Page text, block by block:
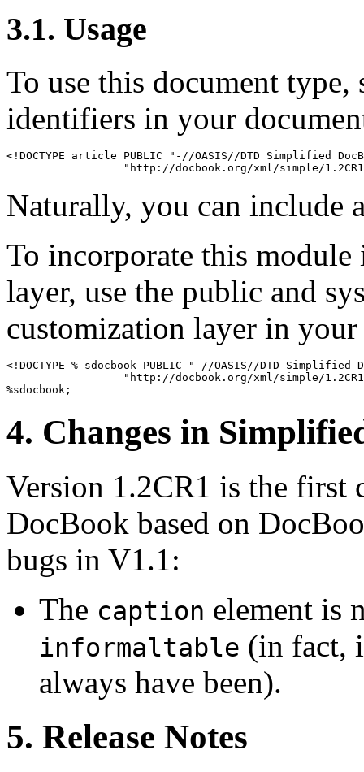
3.1. Usage
To use this document
identifiers in your
<!DOCTYPE article PUBLIC "-//OASIS//DTD Simplified
Naturally, you can include
To incorporate this
layer, use the public and
customization layer in
<!DOCTYPE % sdocbook PUBLIC "-//OASIS//DTD Simplified
"http://docbook.org/xml/simple/
4. Changes in
Version 1.2CR1 is the first
DocBook based on
bugs in V1.1:
The caption element is
informaltable (in fact,
always have been).
5. Release Notes